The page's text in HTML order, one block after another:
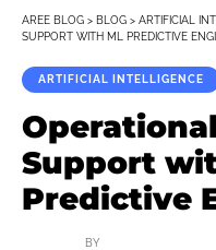
AREE BLOG > BLOG > ARTIFICIAL
SUPPORT WITH ML PREDICTIVE
ARTIFICIAL INTELLIGENCE
Support
Predictive
BY